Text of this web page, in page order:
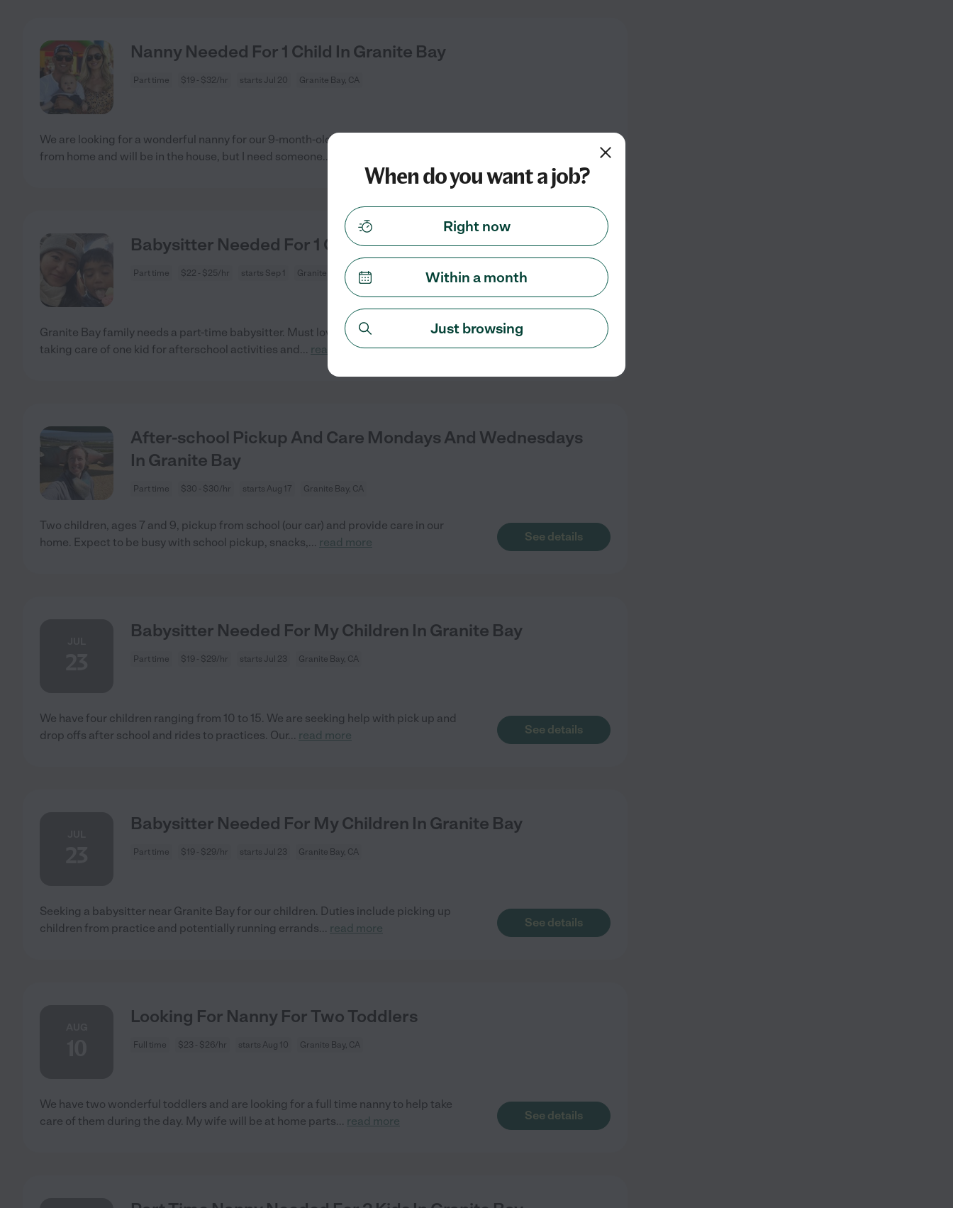
Nanny Needed For 1 Child In Granite Bay
Part time $19 - $32/hr starts Jul 20 Granite Bay, CA
We are looking for a wonderful nanny for our 9-month-old son in Granite Bay. I work
from home and will be in the house, but I need someone...
Babysitter Needed For 1 Child In Granite Bay
Part time $22 - $25/hr starts Sep 1 Granite Bay, CA
Granite Bay family needs a part-time babysitter. Must love kids! Job responsibility is
taking care of one kid for afterschool activities and ... read more
After-school Pickup And Care Mondays And Wednesdays
In Granite Bay
Part time $30 - $30/hr starts Aug 17 Granite Bay, CA
Two children, ages 7 and 9, pickup from school (our car) and provide care in our
home. Expect to be busy with school pickup, snacks,... read more See details
Babysitter Needed For My Children In Granite Bay
Part time $19 - $29/hr starts Jul 23 Granite Bay, CA
We have four children ranging from 10 to 15. We are seeking help with pick up and
drop offs after school and rides to practices. Our... read more See details
Babysitter Needed For My Children In Granite Bay
Part time $19 - $29/hr starts Jul 23 Granite Bay, CA
Seeking a babysitter near Granite Bay for our children. Duties include picking up
children from practice and potentially running errands... read more See details
Looking For Nanny For Two Toddlers
Full time $23 - $26/hr starts Aug 10 Granite Bay, CA
We have two wonderful toddlers and are looking for a full time nanny to help take
care of them during the day. My wife will be at home parts... read more See details
When do you want a job?
Right now
Within a month
Just browsing